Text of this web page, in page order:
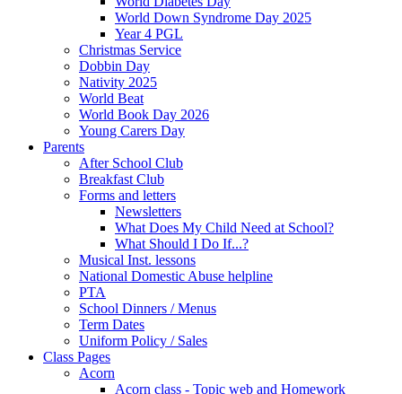
World Down Syndrome Day 2025
Year 4 PGL
Christmas Service
Dobbin Day
Nativity 2025
World Beat
World Book Day 2026
Young Carers Day
Parents
After School Club
Breakfast Club
Forms and letters
Newsletters
What Does My Child Need at School?
What Should I Do If...?
Musical Inst. lessons
National Domestic Abuse helpline
PTA
School Dinners / Menus
Term Dates
Uniform Policy / Sales
Class Pages
Acorn
Acorn class - Topic web and Homework